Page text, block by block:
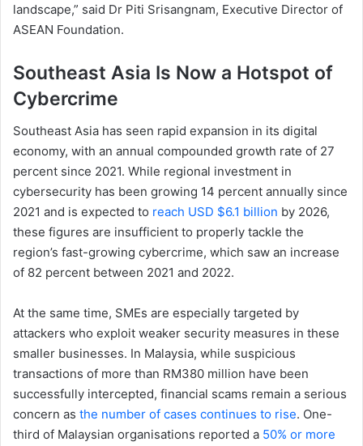
landscape,” said Dr Piti Srisangnam, Executive Director of
ASEAN Foundation.
Southeast Asia Is Now a Hotspot of
Cybercrime
Southeast Asia has seen rapid expansion in its digital
economy, with an annual compounded growth rate of 27
percent since 2021. While regional investment in
cybersecurity has been growing 14 percent annually since
2021 and is expected to reach USD $6.1 billion by 2026,
these figures are insufficient to properly tackle the
region’s fast-growing cybercrime, which saw an increase
of 82 percent between 2021 and 2022.
At the same time, SMEs are especially targeted by
attackers who exploit weaker security measures in these
smaller businesses. In Malaysia, while suspicious
transactions of more than RM380 million have been
successfully intercepted, financial scams remain a serious
concern as the number of cases continues to rise. One-
third of Malaysian organisations reported a 50% or more